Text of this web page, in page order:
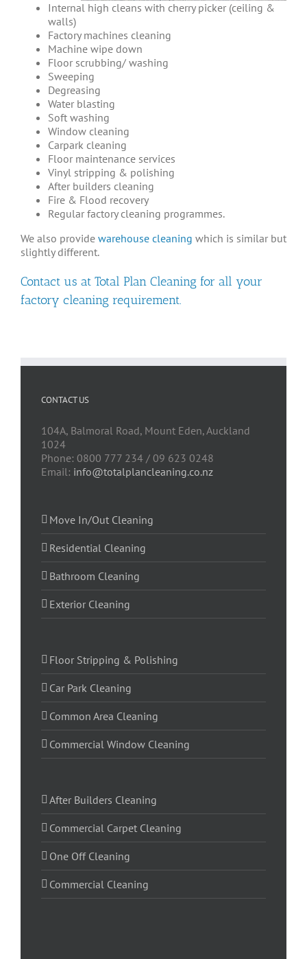
Internal high cleans with cherry picker (ceiling &
walls)
Factory machines cleaning
Machine wipe down
Floor scrubbing/ washing
Sweeping
Degreasing
Water blasting
Soft washing
Window cleaning
Carpark cleaning
Floor maintenance services
Vinyl stripping & polishing
After builders cleaning
Fire & Flood recovery
Regular factory cleaning programmes.
We also provide warehouse cleaning which is similar but
slightly different.
Contact us at Total Plan Cleaning for all your
factory cleaning requirement.
CONTACT US
104A, Balmoral Road, Mount Eden, Auckland
1024
Phone: 0800 777 234 / 09 623 0248
Email: info@totalplancleaning.co.nz
Move In/Out Cleaning
Residential Cleaning
Bathroom Cleaning
Exterior Cleaning
Floor Stripping & Polishing
Car Park Cleaning
Common Area Cleaning
Commercial Window Cleaning
After Builders Cleaning
Commercial Carpet Cleaning
One Off Cleaning
Commercial Cleaning